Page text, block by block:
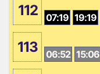
112 07:19 19:19
113 06:52 15:06